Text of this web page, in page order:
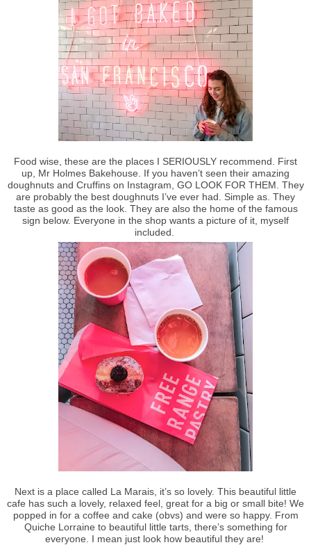
Food wise, these are the places I SERIOUSLY recommend. First
up, Mr Holmes Bakehouse. If you haven’t seen their amazing
doughnuts and Cruffins on Instagram, GO LOOK FOR THEM. They
are probably the best doughnuts I’ve ever had. Simple as. They
taste as good as the look. They are also the home of the famous
sign below. Everyone in the shop wants a picture of it, myself
included.
Next is a place called La Marais, it’s so lovely. This beautiful little
cafe has such a lovely, relaxed feel, great for a big or small bite! We
popped in for a coffee and cake (obvs) and were so happy. From
Quiche Lorraine to beautiful little tarts, there’s something for
everyone. I mean just look how beautiful they are!